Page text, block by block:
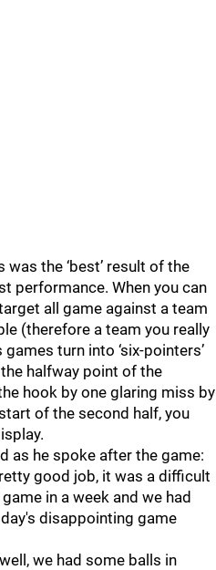
the ‘best’ result of the
performance. When you can
all game against a team
(therefore a team you really
turn into ‘six-pointers’
halfway point of the
hook by one glaring miss by
of the second half, you
as he spoke after the game:
good job, it was a difficult
in a week and we had
disappointing game
we had some balls in